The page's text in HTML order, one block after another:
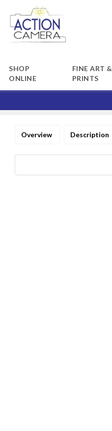
SHOP
ONLINE
FINE ART &
PRINTS
Overview Description